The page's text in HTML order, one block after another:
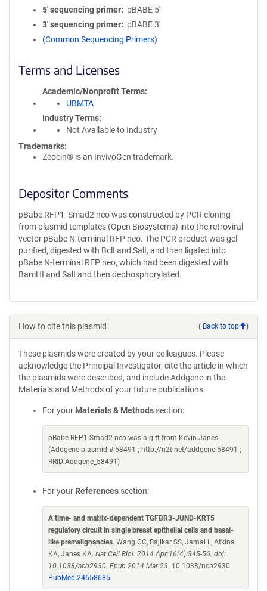
5′ sequencing primer
pBABE 5'
3′ sequencing primer
pBABE 3'
(Common Sequencing Primers)
Terms and Licenses
Academic/Nonprofit Terms
UBMTA
Industry Terms
Not Available to Industry
Trademarks:
Zeocin® is an InvivoGen trademark.
Depositor Comments
pBabe RFP1_Smad2 neo was constructed by PCR cloning
from plasmid templates (Open Biosystems) into the retroviral
vector pBabe N-terminal RFP neo. The PCR product was gel
purified, digested with BclI and SalI, and then ligated into
pBabe N-terminal RFP neo, which had been digested with
BamHI and SalI and then dephosphorylated.
How to cite this plasmid ( Back to top )
These plasmids were created by your colleagues. Please
acknowledge the Principal Investigator, cite the article in which
the plasmids were described, and include Addgene in the
Materials and Methods of your future publications.
For your Materials & Methods section:
pBabe RFP1-Smad2 neo was a gift from Kevin Janes
(Addgene plasmid # 58491 ; http://n2t.net/addgene:58491 ;
RRID:Addgene_58491)
For your References section:
A time- and matrix-dependent TGFBR3-JUND-KRT5
regulatory circuit in single breast epithelial cells and basal-
like premalignancies. Wang CC, Bajikar SS, Jamal L, Atkins
KA, Janes KA. Nat Cell Biol. 2014 Apr;16(4):345-56. doi:
10.1038/ncb2930. Epub 2014 Mar 23. 10.1038/ncb2930
PubMed 24658685